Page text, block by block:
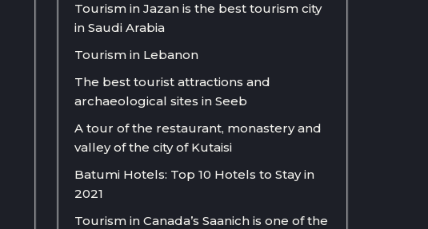
Tourism in Jazan is the best tourism city
in Saudi Arabia
Tourism in Lebanon
The best tourist attractions and
archaeological sites in Seeb
A tour of the restaurant, monastery and
valley of the city of Kutaisi
Batumi Hotels: Top 10 Hotels to Stay in
2021
Tourism in Canada’s Saanich is one of the